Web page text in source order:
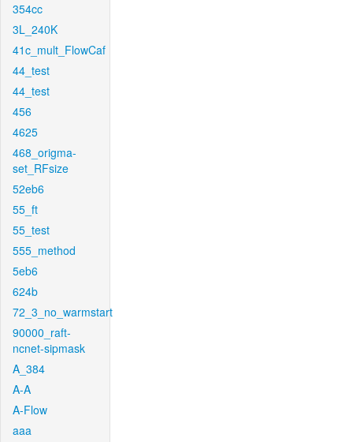
354cc
3L_240K
41c_mult_FlowCaf
44_test
44_test
456
4625
468_origma-
set_RFsize
52eb6
55_ft
55_test
555_method
5eb6
624b
72_3_no_warmstart
90000_raft-
ncnet-sipmask
A_384
A-A
A-Flow
aaa